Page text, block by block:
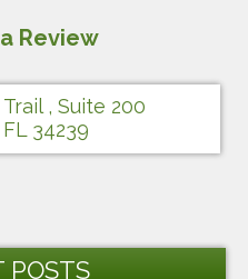
Review
Trail , Suite 200
34239
POSTS